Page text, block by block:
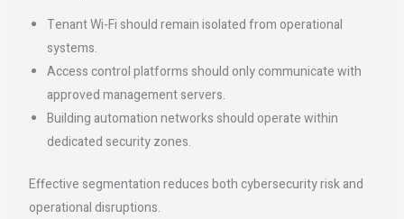
Tenant Wi-Fi should remain isolated from operational
systems.
Access control platforms should only communicate with
approved management servers.
Building automation networks should operate within
dedicated security zones.
Effective segmentation reduces both cybersecurity risk and
operational disruptions.